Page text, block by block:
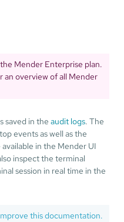
Mender Enterprise plan.
an overview of all Mender
saved in theaudit logs. The
events as well as the
in the Mender UI
inspect the terminal
session in real time in the
this documentation.